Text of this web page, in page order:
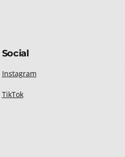
Social
Instagram
TikTok